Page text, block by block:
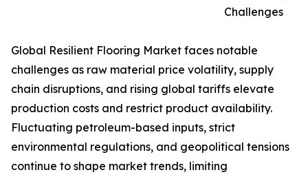
Challenges
Global Resilient Flooring Market faces notable
challenges as raw material price volatility, supply
chain disruptions, and rising global tariffs elevate
production costs and restrict product availability.
Fluctuating petroleum-based inputs, strict
environmental regulations, and geopolitical tensions
continue to shape market trends, limiting